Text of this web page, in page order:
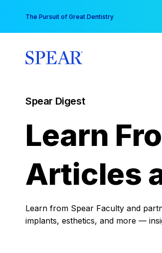
content
The Pursuit of Great Dentistry
Spear Digest
Learn
Articles
Learn from Spear Faculty and
implants, esthetics, and more —